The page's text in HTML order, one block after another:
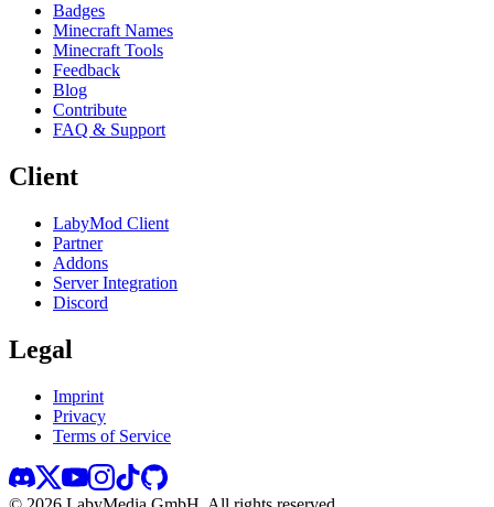
Badges
Minecraft Names
Minecraft Tools
Feedback
Blog
Contribute
FAQ & Support
Client
LabyMod Client
Partner
Addons
Server Integration
Discord
Legal
Imprint
Privacy
Terms of Service